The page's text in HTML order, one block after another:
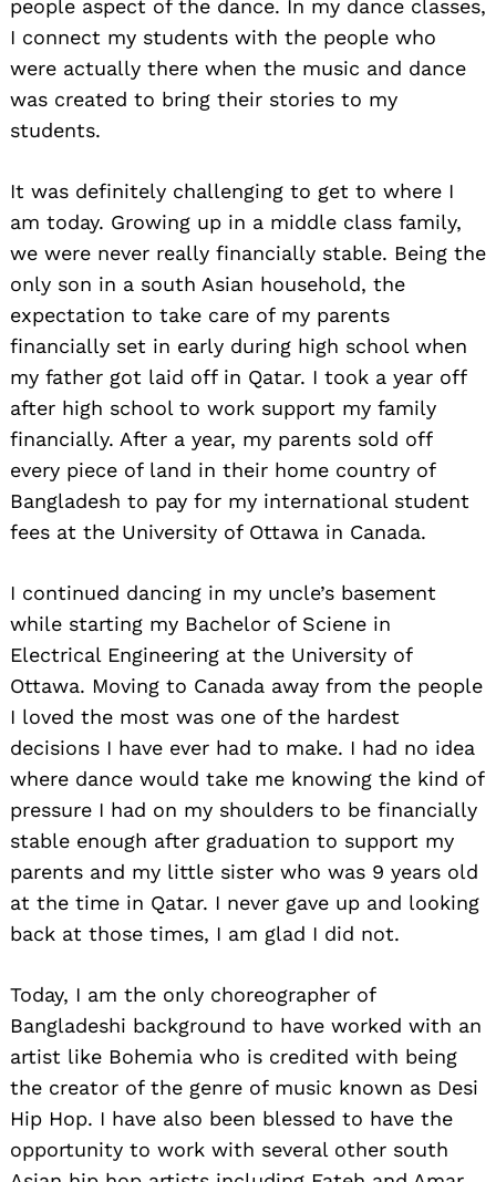
people aspect of the dance. In my dance classes,
I connect my students with the people who
were actually there when the music and dance
was created to bring their stories to my
students.
It was definitely challenging to get to where I
am today. Growing up in a middle class family,
we were never really financially stable. Being the
only son in a south Asian household, the
expectation to take care of my parents
financially set in early during high school when
my father got laid off in Qatar. I took a year off
after high school to work support my family
financially. After a year, my parents sold off
every piece of land in their home country of
Bangladesh to pay for my international student
fees at the University of Ottawa in Canada.
I continued dancing in my uncle’s basement
while starting my Bachelor of Sciene in
Electrical Engineering at the University of
Ottawa. Moving to Canada away from the people
I loved the most was one of the hardest
decisions I have ever had to make. I had no idea
where dance would take me knowing the kind of
pressure I had on my shoulders to be financially
stable enough after graduation to support my
parents and my little sister who was 9 years old
at the time in Qatar. I never gave up and looking
back at those times, I am glad I did not.
Today, I am the only choreographer of
Bangladeshi background to have worked with an
artist like Bohemia who is credited with being
the creator of the genre of music known as Desi
Hip Hop. I have also been blessed to have the
opportunity to work with several other south